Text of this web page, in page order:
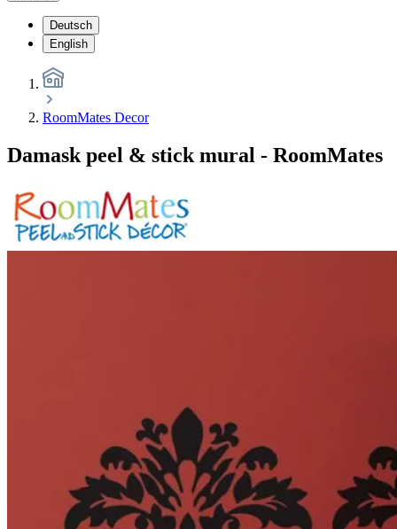
Deutsch
English
RoomMates Decor
Damask peel & stick mural - RoomMates